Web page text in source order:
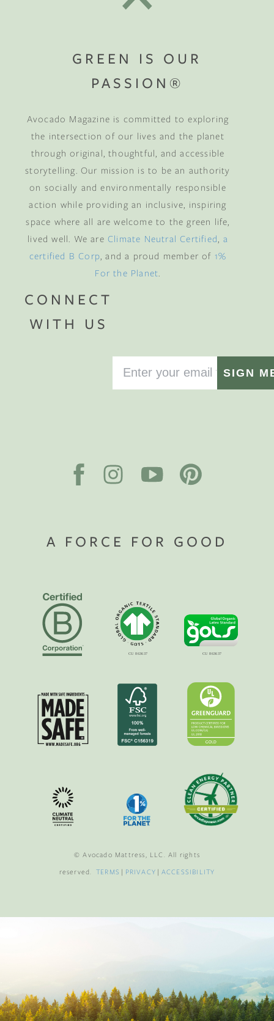
GREEN IS OUR
PASSION®
Avocado Magazine is committed to exploring
the intersection of our lives and the planet
through original, thoughtful, and accessible
storytelling. Our mission is to be an authority
on socially and environmentally responsible
action while providing an inclusive, inspiring
space where all are welcome to the green life,
lived well. We are Climate Neutral Certified a
certified B Corp , and a proud member of 1%
For the Planet
CONNECT
WITH US
SIGN
A FORCE FOR GOOD
© Avocado Mattress, LLC. All rights
reserved.TERMS | PRIVACY | ACCESSIBILITY